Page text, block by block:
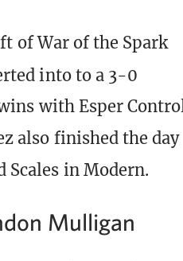
of War of the Spark
into to a 3-0
with Esper
also finished the day
in Modern.
Mulligan